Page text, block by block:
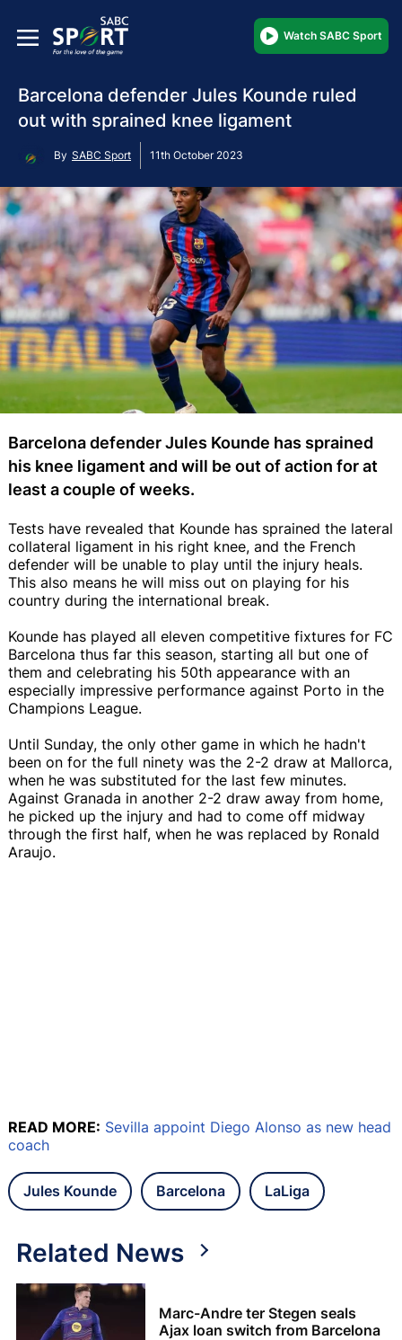
Watch SABC Sport
Barcelona defender Jules Kounde ruled
out with sprained knee ligament
By SABC Sport 11th October 2023
Barcelona defender Jules Kounde has sprained
his knee ligament and will be out of action for at
least a couple of weeks.
Tests have revealed that Kounde has sprained the lateral
collateral ligament in his right knee, and the French
defender will be unable to play until the injury heals.
This also means he will miss out on playing for his
country during the international break.
Kounde has played all eleven competitive fixtures for FC
Barcelona thus far this season, starting all but one of
them and celebrating his 50th appearance with an
especially impressive performance against Porto in the
Champions League.
Until Sunday, the only other game in which he hadn't
been on for the full ninety was the 2-2 draw at Mallorca,
when he was substituted for the last few minutes.
Against Granada in another 2-2 draw away from home,
he picked up the injury and had to come off midway
through the first half, when he was replaced by Ronald
Araujo.
READ MORE: Sevilla appoint Diego Alonso as new head
coach
Jules Kounde Barcelona LaLiga
Related News
Marc-Andre ter Stegen seals
Ajax loan switch from Barcelona